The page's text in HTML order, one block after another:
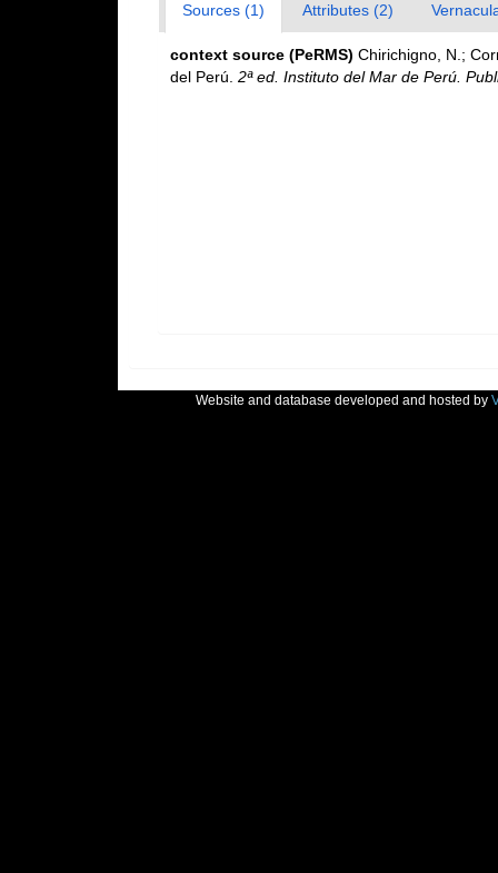
Sources (1) Attributes (2)
context source (PeRMS) Chirichigno, N.;
del Perú. 2ª ed. Instituto del Mar de Perú.
Website and database developed and hosted by